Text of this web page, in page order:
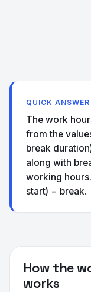
QUICK ANSWER
The work
from the
break
along with
working
start) − break.
How the
works